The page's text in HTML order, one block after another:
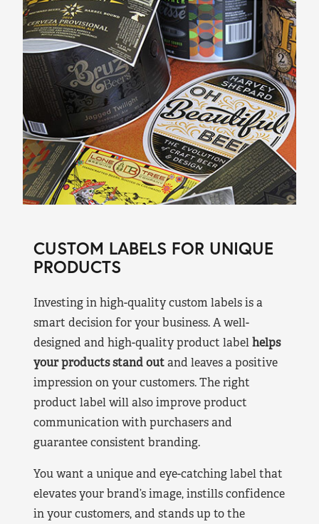
CUSTOM LABELS FOR UNIQUE
PRODUCTS
Investing in high-quality custom labels is a
smart decision for your business. A well-
designed and high-quality product labelhelps
your products stand outand leaves a positive
impression on your customers. The right
product label will also improve product
communication with purchasers and
guarantee consistent branding.
You want a unique and eye-catching label that
elevates your brand’s image, instills confidence
in your customers, and stands up to the